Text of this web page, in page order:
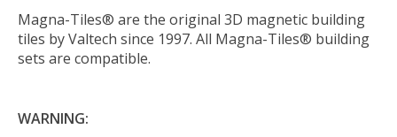
Magna-Tiles® are the original 3D magnetic building
tiles by Valtech since 1997. All Magna-Tiles® building
sets are compatible.
WARNING: